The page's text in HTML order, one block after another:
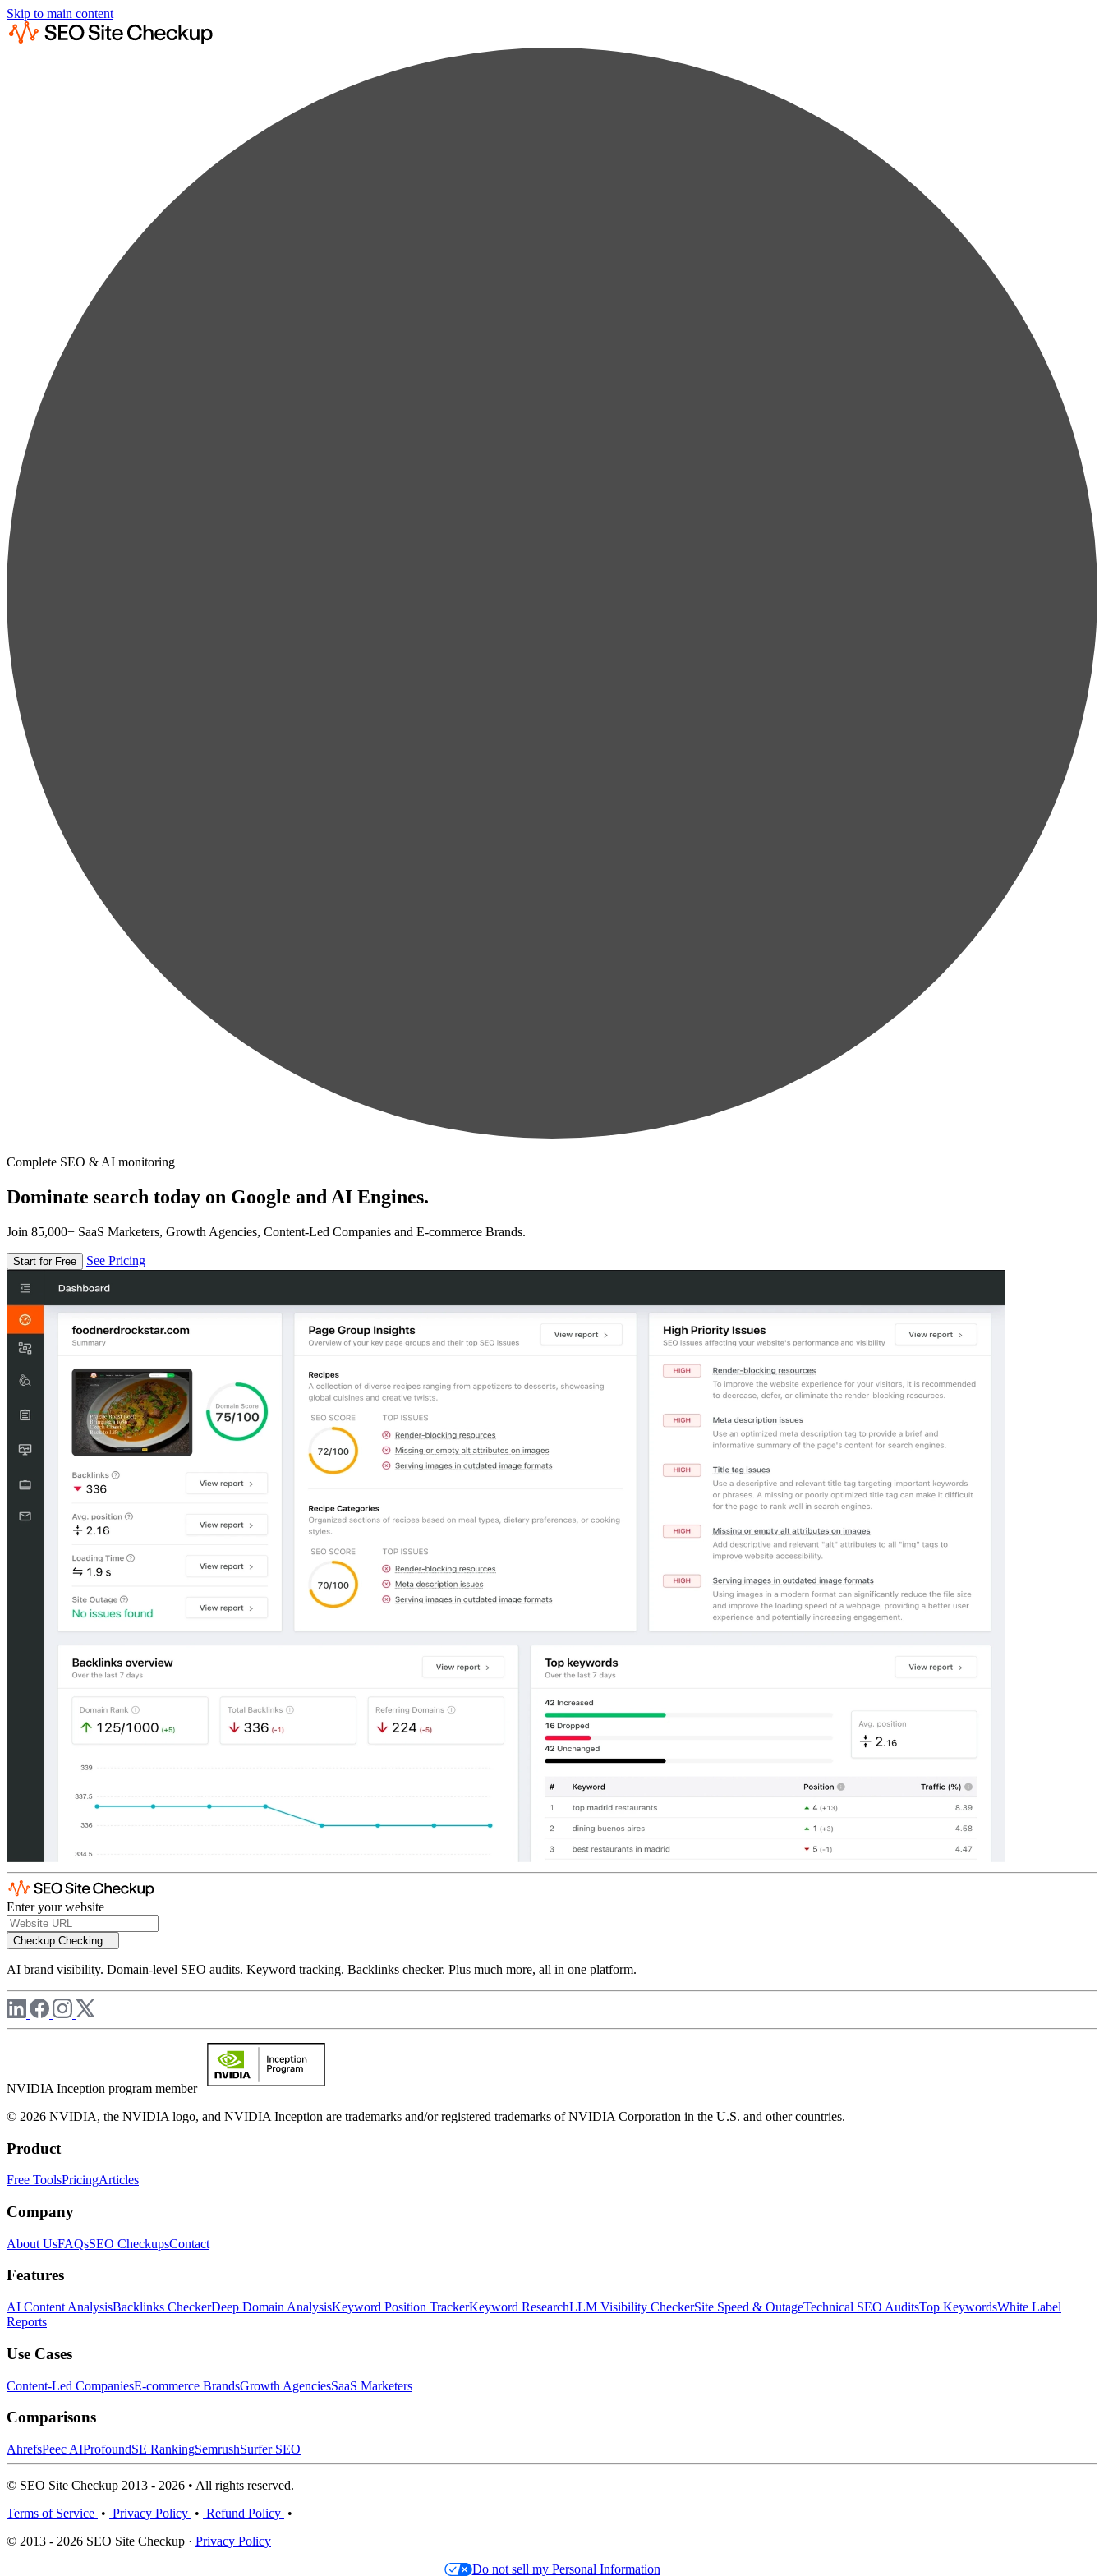
Skip to main content
Complete SEO & AI monitoring
Dominate search today on Google and AI Engines.
Join 85,000+ SaaS Marketers, Growth Agencies, Content-Led Companies and E-commerce Brands.
Start for Free See Pricing
Enter your website
Checkup Checking...
AI brand visibility. Domain-level SEO audits. Keyword tracking. Backlinks checker. Plus much more, all in one platform.
NVIDIA Inception program member
© 2026 NVIDIA, the NVIDIA logo, and NVIDIA Inception are trademarks and/or registered trademarks of NVIDIA Corporation in the U.S. and other countries.
Product
Free ToolsPricingArticles
Company
About UsFAQsSEO CheckupsContact
Features
AI Content AnalysisBacklinks CheckerDeep Domain AnalysisKeyword Position TrackerKeyword ResearchLLM Visibility CheckerSite Speed & OutageTechnical SEO AuditsTop KeywordsWhite Label
Reports
Use Cases
Content-Led CompaniesE-commerce BrandsGrowth AgenciesSaaS Marketers
Comparisons
AhrefsPeec AIProfoundSE RankingSemrushSurfer SEO
© SEO Site Checkup 2013 - 2026 • All rights reserved.
Terms of Service • Privacy Policy • Refund Policy •
© 2013 - 2026 SEO Site Checkup · Privacy Policy
Do not sell my Personal Information